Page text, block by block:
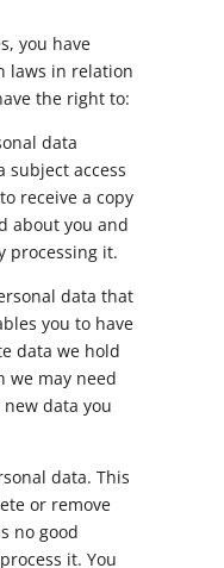
you have
laws in relation
the right to:
data
subject access
receive a copy
about you and
processing it.
data that
you to have
data we hold
we may need
data you
data. This
or remove
no good
it. You